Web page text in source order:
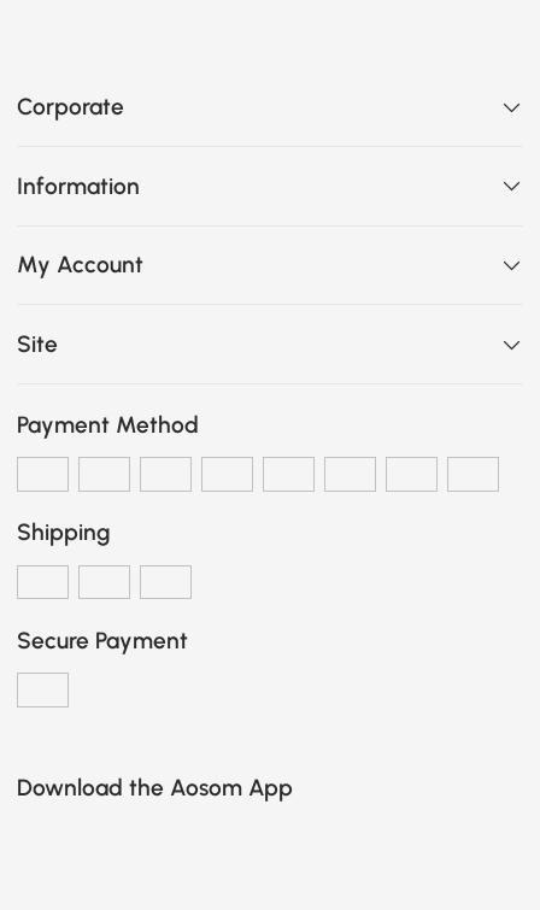
Corporate
Information
My Account
Site
Payment Method
Shipping
Secure Payment
Download the Aosom App